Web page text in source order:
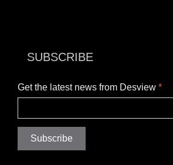
SUBSCRIBE
Get the latest news from Desview *
Subscribe